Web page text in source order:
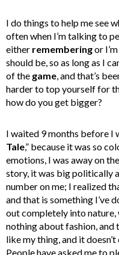
I do things to help me see
often when I’m talking to
either rememberingor
should be, so as long as I
of the game , and that’s
harder to top yourself for
how do you get bigger?
I waited 9 months before I
Tale,” because it was so
emotions, I was away on
story, it was big politically
number on me; I realized
and that is something I’ve
out completely into nature,
nothing about fashion, and
like my thing, and it
People have asked me to